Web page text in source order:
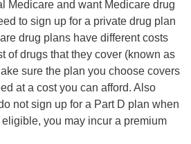
Medicare and want Medicare drug
to sign up for a private drug plan
drug plans have different costs
of drugs that they cover (known as
sure the plan you choose covers
at a cost you can afford. Also
not sign up for a Part D plan when
you may incur a premium